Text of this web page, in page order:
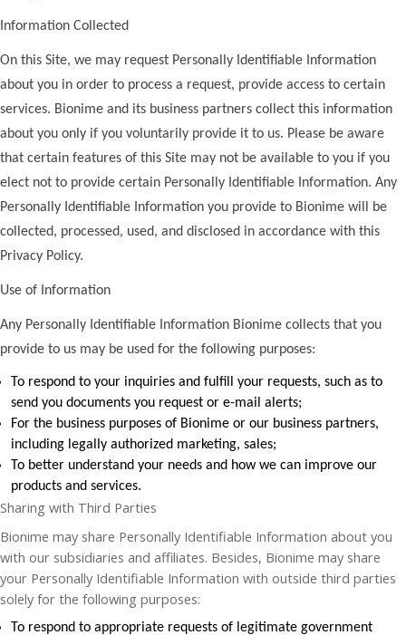
Information Collected
On this Site, we may request Personally Identifiable Information
about you in order to process a request, provide access to certain
services. Bionime and its business partners collect this information
about you only if you voluntarily provide it to us. Please be aware
that certain features of this Site may not be available to you if you
elect not to provide certain Personally Identifiable Information. Any
Personally Identifiable Information you provide to Bionime will be
collected, processed, used, and disclosed in accordance with this
Privacy Policy.
Use of Information
Any Personally Identifiable Information Bionime collects that you
provide to us may be used for the following purposes:
To respond to your inquiries and fulfill your requests, such as to
send you documents you request or e-mail alerts;
For the business purposes of Bionime or our business partners,
including legally authorized marketing, sales;
To better understand your needs and how we can improve our
products and services.
Sharing with Third Parties
Bionime may share Personally Identifiable Information about you
with our subsidiaries and affiliates. Besides, Bionime may share
your Personally Identifiable Information with outside third parties
solely for the following purposes:
To respond to appropriate requests of legitimate government